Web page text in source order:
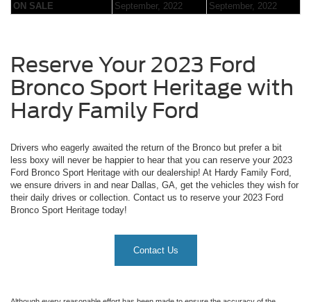
ON SALE
September, 2022 September, 2022
Reserve Your 2023 Ford
Bronco Sport Heritage with
Hardy Family Ford
Drivers who eagerly awaited the return of the Bronco but prefer a bit
less boxy will never be happier to hear that you can reserve your 2023
Ford Bronco Sport Heritage with our dealership! At Hardy Family Ford,
we ensure drivers in and near Dallas, GA, get the vehicles they wish for
their daily drives or collection. Contact us to reserve your 2023 Ford
Bronco Sport Heritage today!
Contact Us